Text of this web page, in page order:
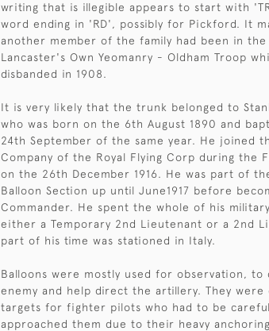
writing that is illegible appears to start with
word ending in 'RD', possibly for Pickford. It
another member of the family had been in the
Lancaster's Own Yeomanry - Oldham Troop
disbanded in 1908.
It is very likely that the trunk belonged to
who was born on the 6th August 1890 and
24th September of the same year. He joined
Company of the Royal Flying Corp during the
on the 26th December 1916. He was part of
Balloon Section up until June1917 before
Commander. He spent the whole of his
either a Temporary 2nd Lieutenant or a 2nd
part of his time was stationed in Italy.
Balloons were mostly used for observation, to
enemy and help direct the artillery. They were
targets for fighter pilots who had to be
approached them due to their heavy